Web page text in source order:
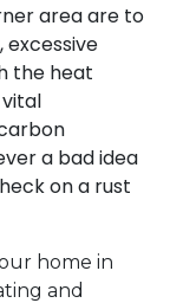
area are to
excessive
the heat
a bad idea
on a rust
home in
and